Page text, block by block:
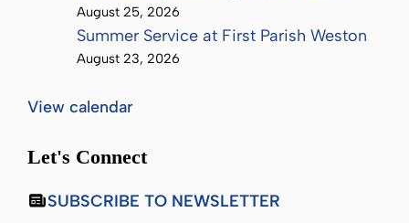
August 25, 2026
Summer Service at First Parish Weston
August 23, 2026
View calendar
Let's Connect
SUBSCRIBE TO NEWSLETTER